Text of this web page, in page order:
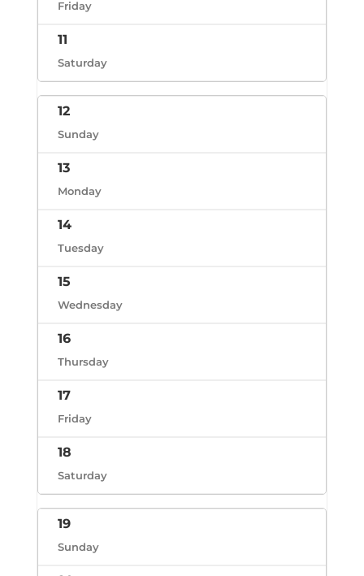
Friday
11
Saturday
12
Sunday
13
Monday
14
Tuesday
15
Wednesday
16
Thursday
17
Friday
18
Saturday
19
Sunday